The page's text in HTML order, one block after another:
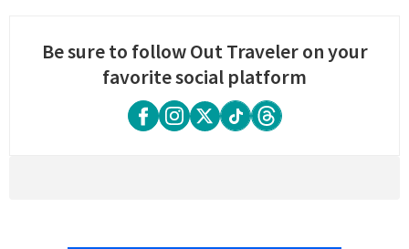
Be sure to follow Out Traveler on your
favorite social platform